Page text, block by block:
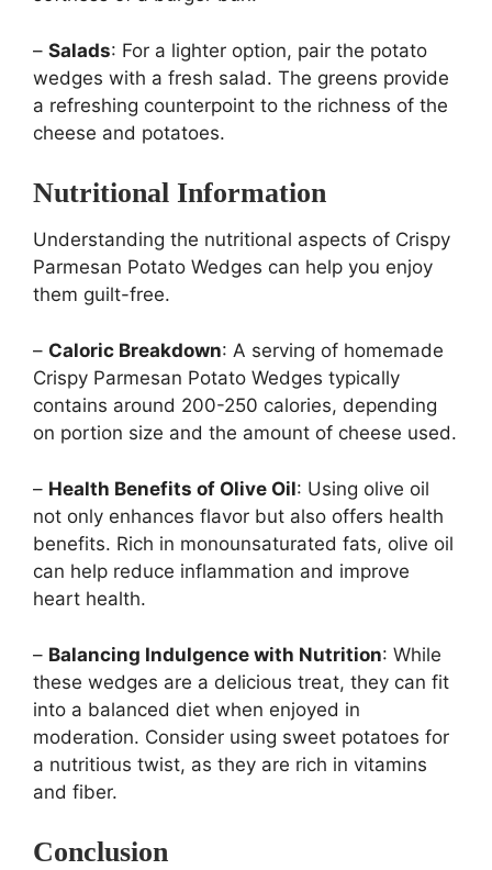
– Salads: For a lighter option, pair the potato
wedges with a fresh salad. The greens provide
a refreshing counterpoint to the richness of the
cheese and potatoes.
Nutritional Information
Understanding the nutritional aspects of Crispy
Parmesan Potato Wedges can help you enjoy
them guilt-free.
– Caloric Breakdown: A serving of homemade
Crispy Parmesan Potato Wedges typically
contains around 200-250 calories, depending
on portion size and the amount of cheese used.
– Health Benefits of Olive Oil: Using olive oil
not only enhances flavor but also offers health
benefits. Rich in monounsaturated fats, olive oil
can help reduce inflammation and improve
heart health.
– Balancing Indulgence with Nutrition: While
these wedges are a delicious treat, they can fit
into a balanced diet when enjoyed in
moderation. Consider using sweet potatoes for
a nutritious twist, as they are rich in vitamins
and fiber.
Conclusion